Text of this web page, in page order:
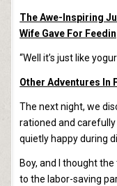
The Awe-Inspiring
Wife Gave For
“Well it’s just like
Other Adventures In
The next night, we
rationed and
quietly happy during
Boy, and I thought
to the labor-saving